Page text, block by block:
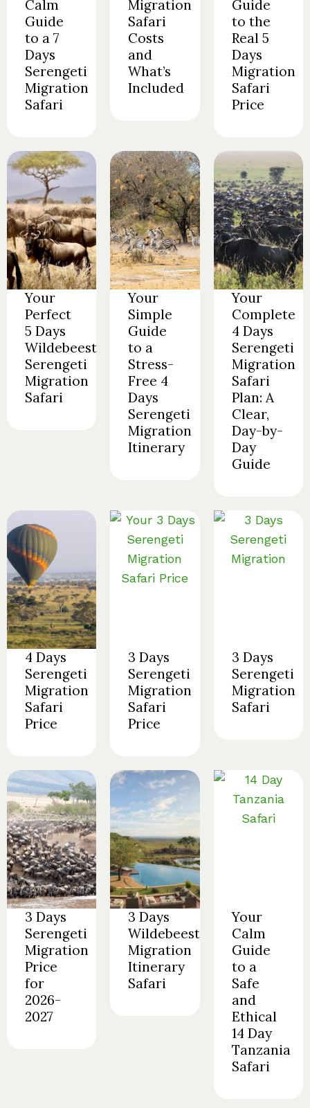
Calm
Guide
to a 7
Days
Serengeti
Migration
Safari
Migration
Safari
Costs
and
What’s
Included
Guide
to the
Real 5
Days
Migration
Safari
Price
Your
Perfect
5 Days
Wildebeest
Serengeti
Migration
Safari
Your
Simple
Guide
to a
Stress-
Free 4
Days
Serengeti
Migration
Itinerary
Your
Complete
4 Days
Serengeti
Migration
Safari
Plan: A
Clear,
Day-by-
Day
Guide
4 Days
Serengeti
Migration
Safari
Price
3 Days
Serengeti
Migration
Safari
Price
3 Days
Serengeti
Migration
Safari
3 Days
Serengeti
Migration
Price
for
2026-
2027
3 Days
Wildebeest
Migration
Itinerary
Safari
Your
Calm
Guide
to a
Safe
and
Ethical
14 Day
Tanzania
Safari